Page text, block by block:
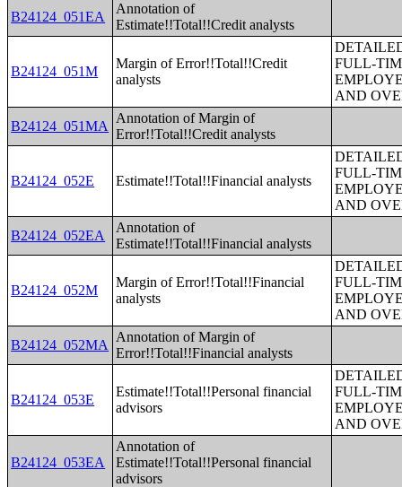
B24124_051EA
Annotation of
Estimate!!Total!!Credit analysts
B24124_051M
Margin of Error!!Total!!Credit
analysts
FULL-
AND
B24124_051MA
Annotation of Margin of
Error!!Total!!Credit analysts
B24124_052E Estimate!!Total!!Financial analysts
FULL-
AND
B24124_052EA
Annotation of
Estimate!!Total!!Financial analysts
B24124_052M
Margin of Error!!Total!!Financial
analysts
FULL-
AND
B24124_052MA
Annotation of Margin of
Error!!Total!!Financial analysts
B24124_053E
Estimate!!Total!!Personal financial
advisors
FULL-
AND
B24124_053EA
Annotation of
Estimate!!Total!!Personal financial
advisors